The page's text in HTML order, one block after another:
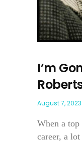
I’m
August 7, 2023
When a top
career, a